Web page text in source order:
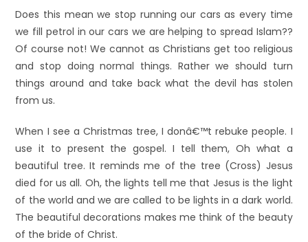
Does this mean we stop running our cars as every time
we fill petrol in our cars we are helping to spread Islam??
Of course not! We cannot as Christians get too religious
and stop doing normal things. Rather we should turn
things around and take back what the devil has stolen
from us.
When I see a Christmas tree, I donâ€™t rebuke people. I
use it to present the gospel. I tell them, Oh what a
beautiful tree. It reminds me of the tree (Cross) Jesus
died for us all. Oh, the lights tell me that Jesus is the light
of the world and we are called to be lights in a dark world.
The beautiful decorations makes me think of the beauty
of the bride of Christ.